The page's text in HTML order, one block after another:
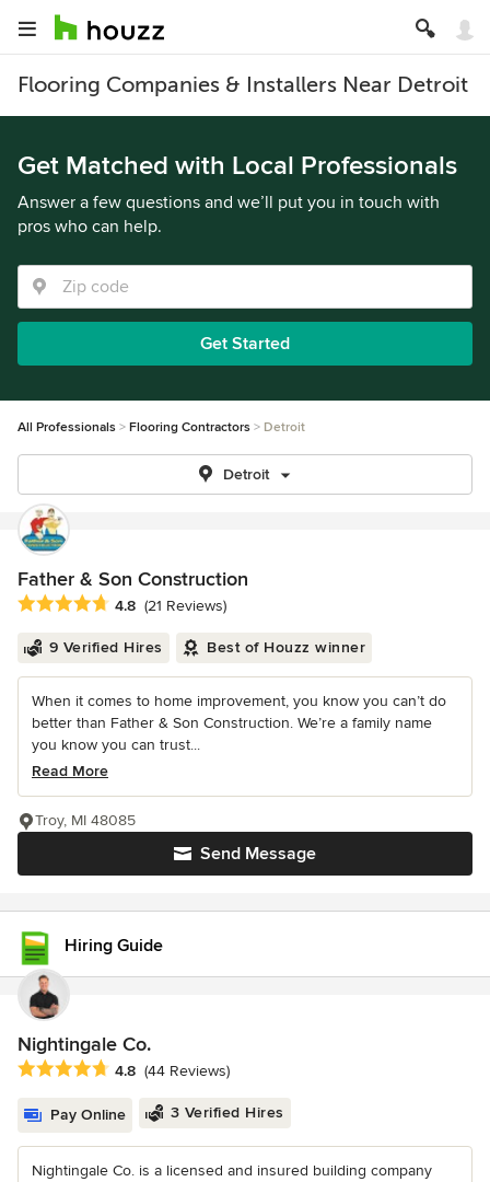
Flooring Companies & Installers Near Detroit
Get Matched with Local Professionals
Answer a few questions and we’ll put you in touch with
pros who can help.
Get Started
All Professionals Flooring Contractors Detroit
Detroit
Father & Son Construction
Average rating: 4.8 out of 5 stars
4.8 (21 Reviews)
9 Verified Hires Best of Houzz winner
When it comes to home improvement, you know you can’t do
better than Father & Son Construction. We’re a family name
you know you can trust...
Read More
Send Message
Troy, MI 48085
Hiring Guide
Nightingale Co.
Average rating: 4.8 out of 5 stars
4.8 (44 Reviews)
Pay Online 3 Verified Hires
Nightingale Co. is a licensed and insured building company